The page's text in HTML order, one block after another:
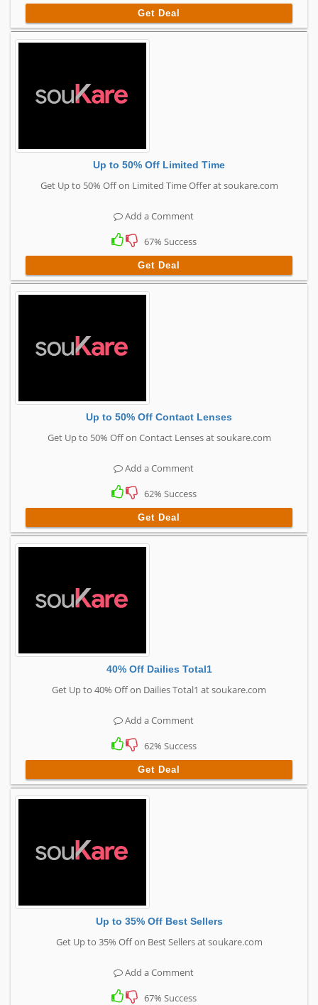
Get Deal
Up to 50% Off Limited Time
Get Up to 50% Off on Limited Time Offer at soukare.com
Add a Comment
67% Success
Get Deal
Up to 50% Off Contact Lenses
Get Up to 50% Off on Contact Lenses at soukare.com
Add a Comment
62% Success
Get Deal
40% Off Dailies Total1
Get Up to 40% Off on Dailies Total1 at soukare.com
Add a Comment
62% Success
Get Deal
Up to 35% Off Best Sellers
Get Up to 35% Off on Best Sellers at soukare.com
Add a Comment
67% Success